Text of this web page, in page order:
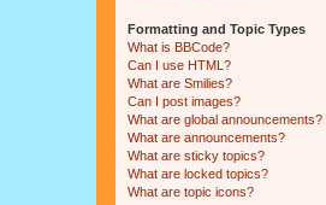
Formatting and Topic Types
What is BBCode?
Can I use HTML?
What are Smilies?
Can I post images?
What are global announcements?
What are announcements?
What are sticky topics?
What are locked topics?
What are topic icons?